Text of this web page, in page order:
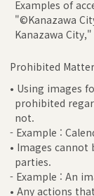
Examples of
"©Kanazawa
Kanazawa
Prohibited
• Using images
prohibited
not.
- Example :
• Images
parties.
- Example : An
• Any actions